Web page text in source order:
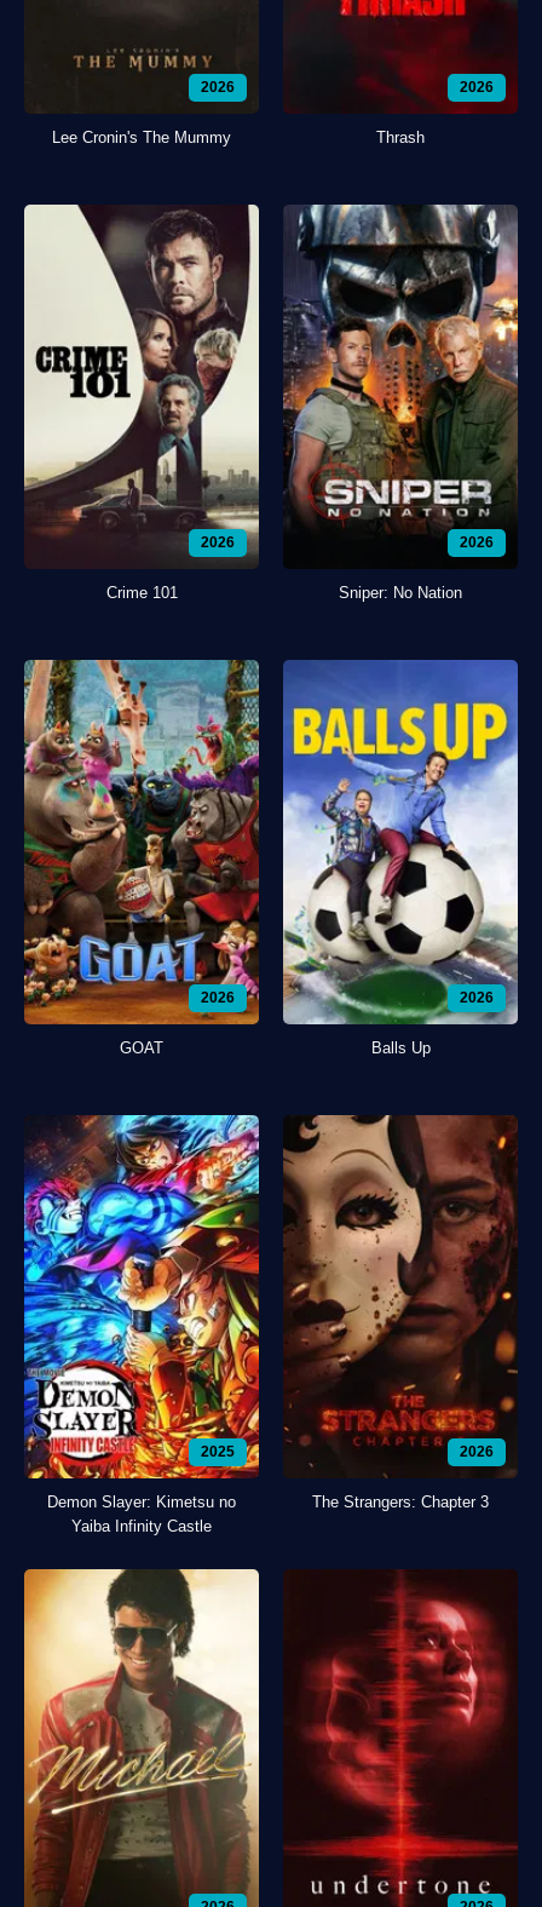
2026
Lee Cronin's The Mummy
2026
Thrash
2026
Crime 101
2026
Sniper: No Nation
2026
GOAT
2026
Balls Up
2025
Demon Slayer: Kimetsu no
Yaiba Infinity Castle
2026
The Strangers: Chapter 3